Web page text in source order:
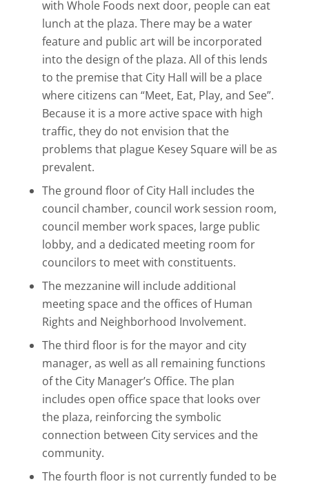
with Whole Foods next door, people can eat
lunch at the plaza. There may be a water
feature and public art will be incorporated
into the design of the plaza. All of this lends
to the premise that City Hall will be a place
where citizens can “Meet, Eat, Play, and See”.
Because it is a more active space with high
traffic, they do not envision that the
problems that plague Kesey Square will be as
prevalent.
The ground floor of City Hall includes the
council chamber, council work session room,
council member work spaces, large public
lobby, and a dedicated meeting room for
councilors to meet with constituents.
The mezzanine will include additional
meeting space and the offices of Human
Rights and Neighborhood Involvement.
The third floor is for the mayor and city
manager, as well as all remaining functions
of the City Manager’s Office. The plan
includes open office space that looks over
the plaza, reinforcing the symbolic
connection between City services and the
community.
The fourth floor is not currently funded to be